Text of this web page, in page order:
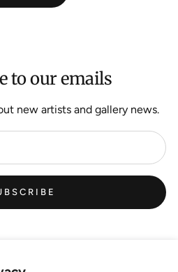
to our emails
new artists and gallery news.